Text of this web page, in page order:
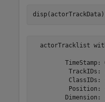
disp(actorTrackData)
actorTracklist
TimeStamp:
TrackIDs:
ClassIDs:
Position:
Dimension: